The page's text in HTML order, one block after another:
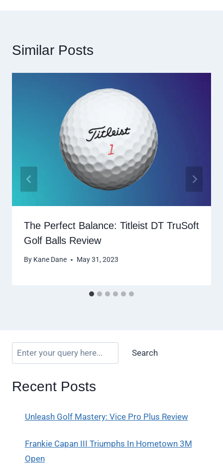
Similar Posts
The Perfect Balance: Titleist DT TruSoft
Golf Balls Review
By Kane Dane May 31, 2023
Search
Recent Posts
Unleash Golf Mastery: Vice Pro Plus Review
Frankie Capan III Triumphs In Hometown 3M
Open